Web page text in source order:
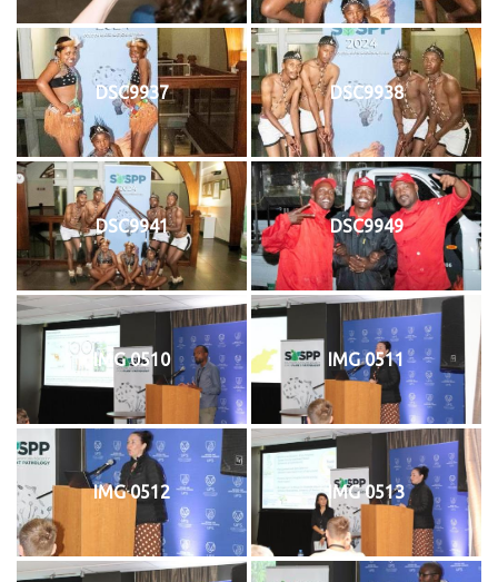
DSC9937 DSC9938
DSC9941 DSC9949
IMG 0510 IMG 0511
IMG 0512 IMG 0513